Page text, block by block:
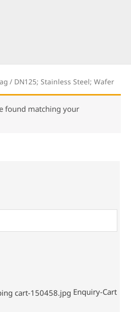
Enquiry-Cart
/ DN125; Stainless Steel; Wafer
found matching your